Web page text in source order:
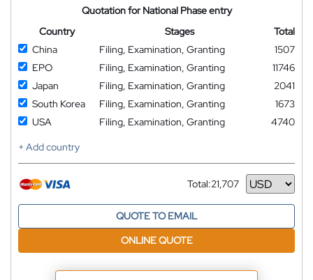
Quotation for National Phase entry
Country
Stages
Total
China
Filing, Examination, Granting
1507
EPO
Filing, Examination, Granting
11746
Japan
Filing, Examination, Granting
2041
South Korea
Filing, Examination, Granting
1673
USA
Filing, Examination, Granting
4740
+ Add country
Total:21,707
Currency
QUOTE TO EMAIL
ONLINE QUOTE